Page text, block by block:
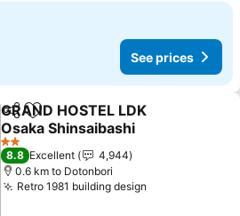
See prices
ShareAdd to favorites
GRAND HOSTEL LDK
Osaka Shinsaibashi
2 Stars
8.8 Excellent
4,944
0.6 km to Dotonbori
Retro 1981 building design